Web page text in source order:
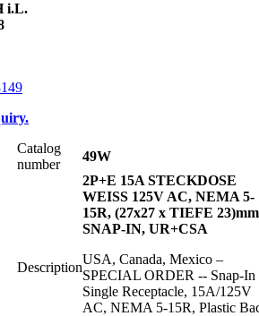
i.L.
Catalog
number
49W
Description
2P+E 15A STECKDOSE
WEISS 125V AC, NEMA 5-
15R, (27x27 x TIEFE
SNAP-IN, UR+CSA
USA, Canada, Mexico –
SPECIAL ORDER -- Snap-In
Single Receptacle, 15A/125V
AC, NEMA 5-15R, Plastic